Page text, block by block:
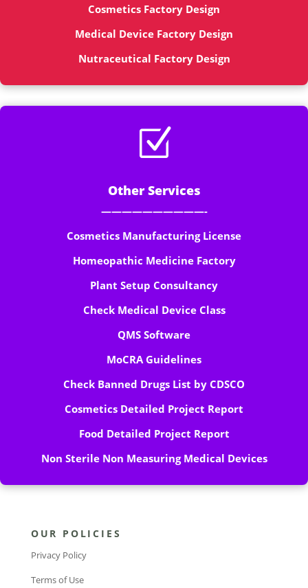
Cosmetics Factory Design
Medical Device Factory Design
Nutraceutical Factory Design
Z
Other Services
——————————-
Cosmetics Manufacturing License
Homeopathic Medicine Factory
Plant Setup Consultancy
Check Medical Device Class
QMS Software
MoCRA Guidelines
Check Banned Drugs List by CDSCO
Cosmetics Detailed Project Report
Food Detailed Project Report
Non Sterile Non Measuring Medical Devices
OUR POLICIES
Privacy Policy
Terms of Use